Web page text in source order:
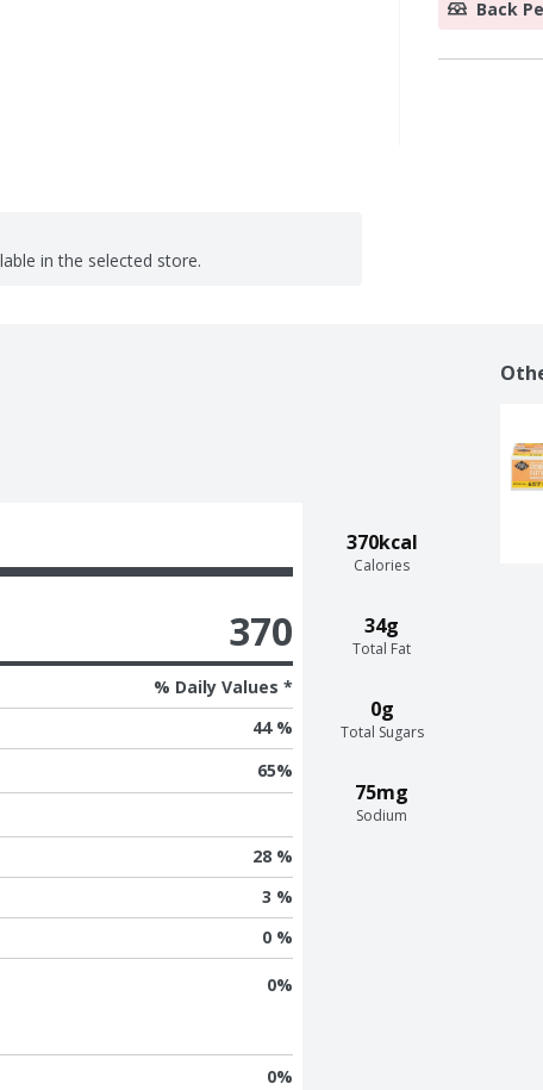
Back
in the selected store.
370kcal
Calories
34g
Total Fat
0g
Total Sugars
75mg
Sodium
370
% Daily Values *
44 %
65%
28 %
3 %
0 %
0%
0%